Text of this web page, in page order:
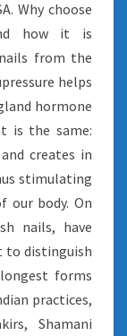
Why choose
how it is
from the
helps
hormone
is the same:
creates in
stimulating
our body. On
nails, have
to distinguish
forms
practices,
Shamani